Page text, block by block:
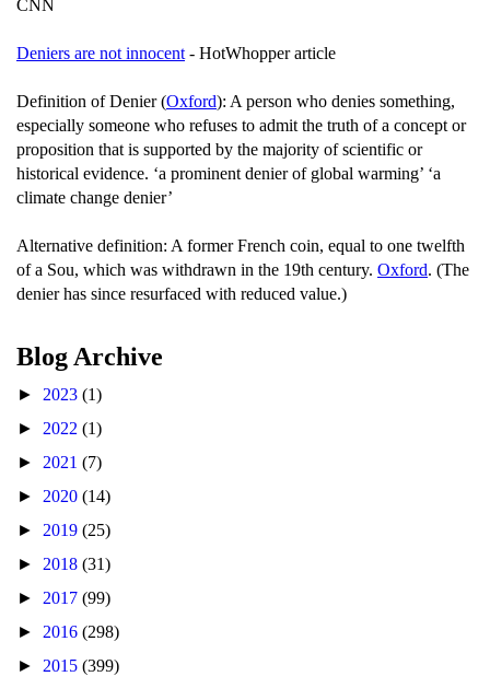
CNN
Deniers are not innocent - HotWhopper article
Definition of Denier (Oxford): A person who denies something,
especially someone who refuses to admit the truth of a concept or
proposition that is supported by the majority of scientific or
historical evidence. ‘a prominent denier of global warming’ ‘a
climate change denier’
Alternative definition: A former French coin, equal to one twelfth
of a Sou, which was withdrawn in the 19th century. Oxford. (The
denier has since resurfaced with reduced value.)
Blog Archive
► 2023 (1)
► 2022 (1)
► 2021 (7)
► 2020 (14)
► 2019 (25)
► 2018 (31)
► 2017 (99)
► 2016 (298)
► 2015 (399)